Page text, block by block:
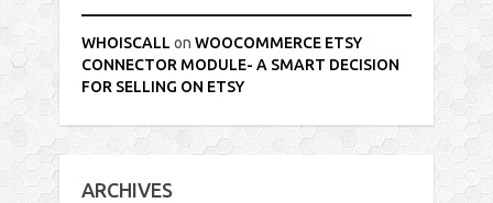
WHOISCALL onWOOCOMMERCE ETSY
CONNECTOR MODULE- A SMART DECISION
FOR SELLING ON ETSY
ARCHIVES